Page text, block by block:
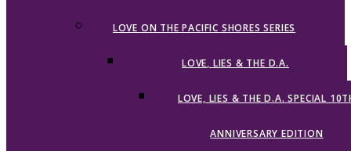
LOVE ON THE PACIFIC SHORES SERIES
LOVE, LIES & THE D.A.
LOVE, LIES & THE D.A. SPECIAL
ANNIVERSARY EDITION